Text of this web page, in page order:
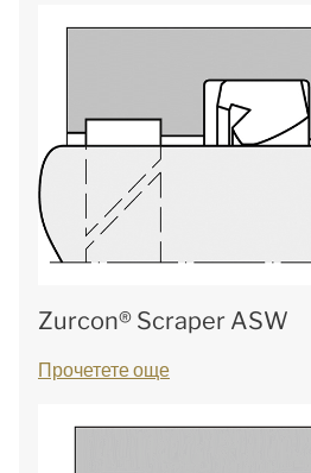
Zurcon® Scraper ASW
Прочетете още